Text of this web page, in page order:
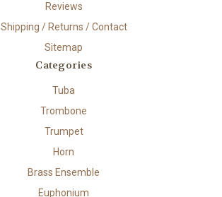
Reviews
Shipping / Returns / Contact
Sitemap
Categories
Tuba
Trombone
Trumpet
Horn
Brass Ensemble
Euphonium